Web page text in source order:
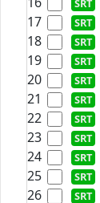
17
18
19
20
21
22
23
24
25
26